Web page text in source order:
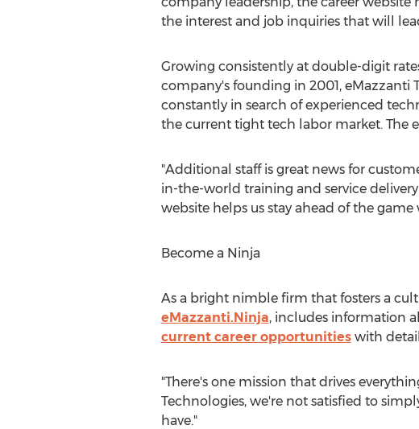
the interest and job inquiries that will
Growing consistently at double-digit
company's founding in 2001, eMazzanti
constantly in search of experienced
the current tight tech labor market. The
"Additional staff is great news for
in-the-world training and service delivery
website helps us stay ahead of the
Become a Ninja
As a bright nimble firm that fosters a
eMazzanti.Ninja, includes information
current career opportunitieswith
"There's one mission that drives
Technologies, we're not satisfied to
have."